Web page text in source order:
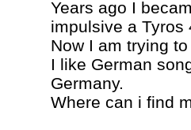
Years ago I
impulsive a Tyros
Now I am trying
I like German
Germany.
Where can i find